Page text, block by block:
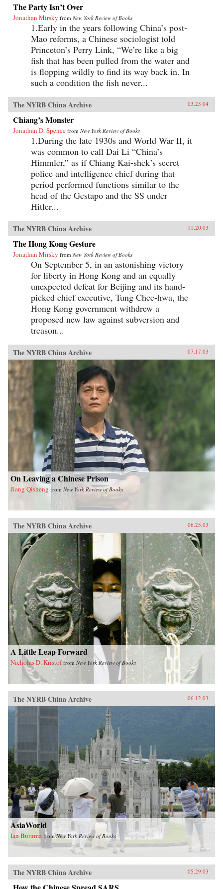
The Party Isn’t Over
Jonathan Mirsky from New York Review of Books
1.Early in the years following China’s post-
Mao reforms, a Chinese sociologist told
Princeton’s Perry Link, “We’re like a big
fish that has been pulled from the water and
is flopping wildly to find its way back in. In
such a condition the fish never...
The NYRB China Archive 03.25.04
Chiang’s Monster
Jonathan D. Spence from New York Review of Books
1.During the late 1930s and World War II, it
was common to call Dai Li “China’s
Himmler,” as if Chiang Kai-shek’s secret
police and intelligence chief during that
period performed functions similar to the
head of the Gestapo and the SS under
Hitler...
The NYRB China Archive 11.20.03
The Hong Kong Gesture
Jonathan Mirsky from New York Review of Books
On September 5, in an astonishing victory
for liberty in Hong Kong and an equally
unexpected defeat for Beijing and its hand-
picked chief executive, Tung Chee-hwa, the
Hong Kong government withdrew a
proposed new law against subversion and
treason...
The NYRB China Archive 07.17.03
On Leaving a Chinese Prison
Jiang Qisheng from New York Review of Books
The NYRB China Archive 06.25.03
A Little Leap Forward
Nicholas D. Kristof from New York Review of Books
The NYRB China Archive 06.12.03
AsiaWorld
Ian Buruma fromNew York Review of Books
The NYRB China Archive 05.29.03